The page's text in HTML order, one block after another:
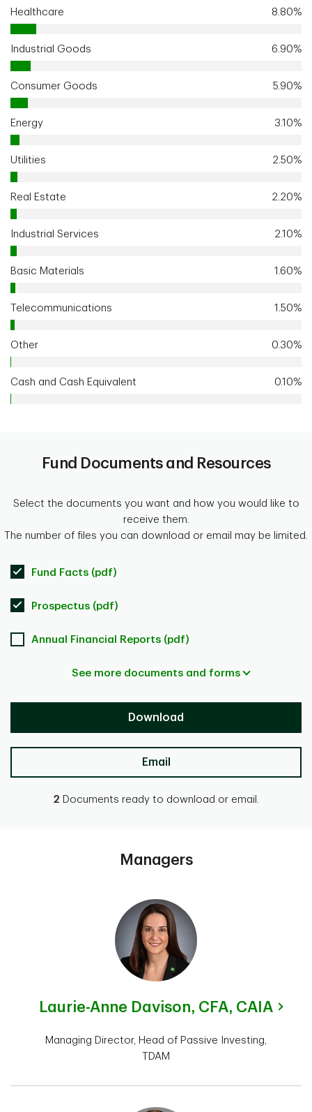
Healthcare 8.80%
Industrial Goods 6.90%
Consumer Goods 5.90%
Energy 3.10%
Utilities 2.50%
Real Estate 2.20%
Industrial Services 2.10%
Basic Materials 1.60%
Telecommunications 1.50%
Other 0.30%
Cash and Cash Equivalent 0.10%
Fund Documents and Resources
Select the documents you want and how you would like to
receive them.
The number of files you can download or email may be limited.
Fund Facts (pdf)
Prospectus (pdf)
Annual Financial Reports (pdf)
See more documents and forms
Download
Email
2 Documents ready to download or email.
Managers
Laurie-Anne Davison, CFA, CAIA
Managing Director, Head of Passive Investing,
TDAM